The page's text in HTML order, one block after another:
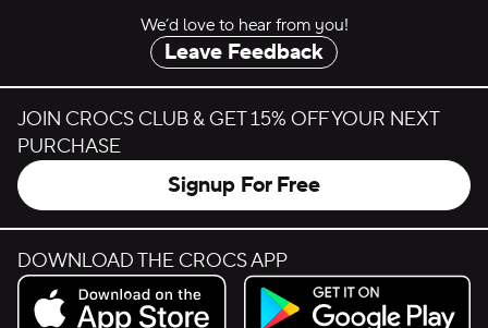
We’d love to hear from you!
Leave Feedback
JOIN CROCS CLUB & GET 15% OFF YOUR NEXT
PURCHASE
Signup For Free
DOWNLOAD THE CROCS APP